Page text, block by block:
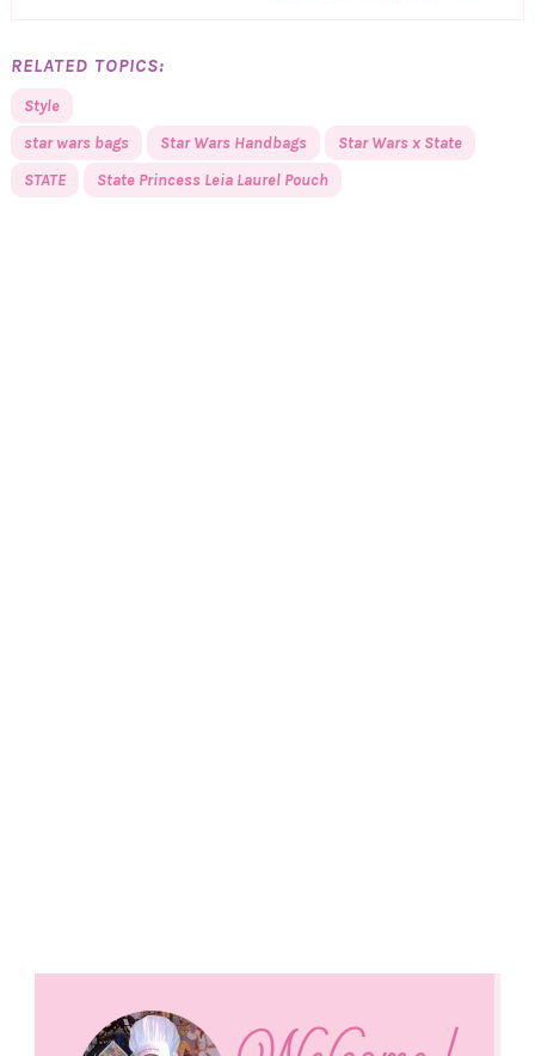
RELATED TOPICS:
Style
star wars bags
Star Wars Handbags
Star Wars x State
STATE
State Princess Leia Laurel Pouch